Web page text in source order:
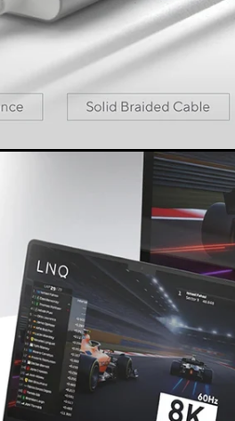
can always rely on the best
is ready to use - plug & play.
The materials and
seamless performance.